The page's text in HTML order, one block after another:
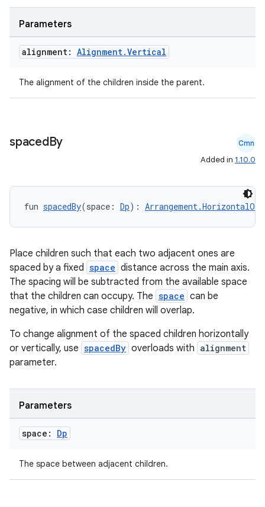
Parameters
alignment: Alignment.Vertical
The alignment of the children inside the parent.
spacedBy Cmn
Added in 1.10.0
fun spacedBy(space: Dp):
Place children such that each two adjacent ones are
spaced by a fixed space distance across the main axis.
The spacing will be subtracted from the available space
that the children can occupy. The space can be
negative, in which case children will overlap.
To change alignment of the spaced children horizontally
or vertically, use spacedBy overloads with alignment
parameter.
Parameters
space: Dp
The space between adjacent children.